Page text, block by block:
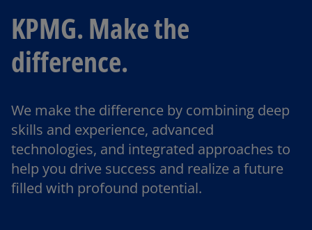
KPMG. Make the
difference.
We make the difference by combining deep
skills and experience, advanced
technologies, and integrated approaches to
help you drive success and realize a future
filled with profound potential.